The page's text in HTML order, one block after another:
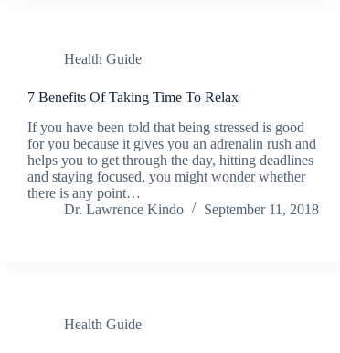
Health Guide
7 Benefits Of Taking Time To Relax
If you have been told that being stressed is good
for you because it gives you an adrenalin rush and
helps you to get through the day, hitting deadlines
and staying focused, you might wonder whether
there is any point…
Dr. Lawrence Kindo
September 11, 2018
Health Guide